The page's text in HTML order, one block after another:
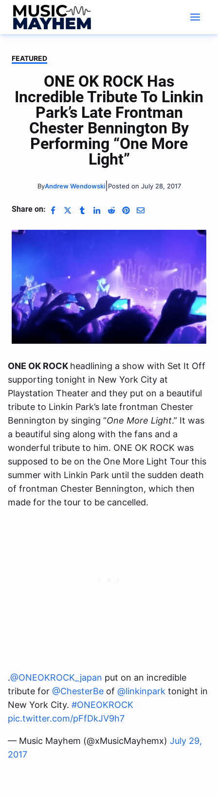
Skip
content
FEATURED
ONE OK ROCK Has
Incredible Tribute To Linkin
Park’s Late Frontman
Chester Bennington By
Performing “One More
Light”
ByAndrew Wendowski| Posted on July 28, 2017
Share on:
ONE OK ROCK headlining a show with Set It Off
supporting tonight in New York City at
Playstation Theater and they put on a beautiful
tribute to Linkin Park’s late frontman Chester
Bennington by singing “One More Light.” It was
a beautiful sing along with the fans and a
wonderful tribute to him. ONE OK ROCK was
supposed to be on the One More Light Tour this
summer with Linkin Park until the sudden death
of frontman Chester Bennington, which then
made for the tour to be cancelled.
.@ONEOKROCK_japan put on an incredible
tribute for @ChesterBe of @linkinpark tonight in
New York City. #ONEOKROCK
pic.twitter.com/pFfDkJV9h7
— Music Mayhem (@xMusicMayhemx) July 29,
2017